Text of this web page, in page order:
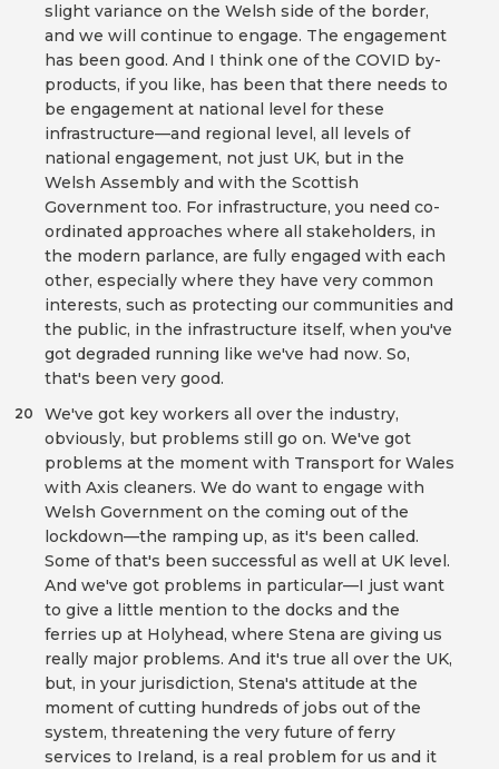
slight variance on the Welsh side of the border,
and we will continue to engage. The engagement
has been good. And I think one of the COVID by-
products, if you like, has been that there needs to
be engagement at national level for these
infrastructure—and regional level, all levels of
national engagement, not just UK, but in the
Welsh Assembly and with the Scottish
Government too. For infrastructure, you need co-
ordinated approaches where all stakeholders, in
the modern parlance, are fully engaged with each
other, especially where they have very common
interests, such as protecting our communities and
the public, in the infrastructure itself, when you've
got degraded running like we've had now. So,
that's been very good.
We've got key workers all over the industry,
obviously, but problems still go on. We've got
problems at the moment with Transport for Wales
with Axis cleaners. We do want to engage with
Welsh Government on the coming out of the
lockdown—the ramping up, as it's been called.
Some of that's been successful as well at UK level.
And we've got problems in particular—I just want
to give a little mention to the docks and the
ferries up at Holyhead, where Stena are giving us
really major problems. And it's true all over the UK,
but, in your jurisdiction, Stena's attitude at the
moment of cutting hundreds of jobs out of the
system, threatening the very future of ferry
services to Ireland, is a real problem for us and it
20